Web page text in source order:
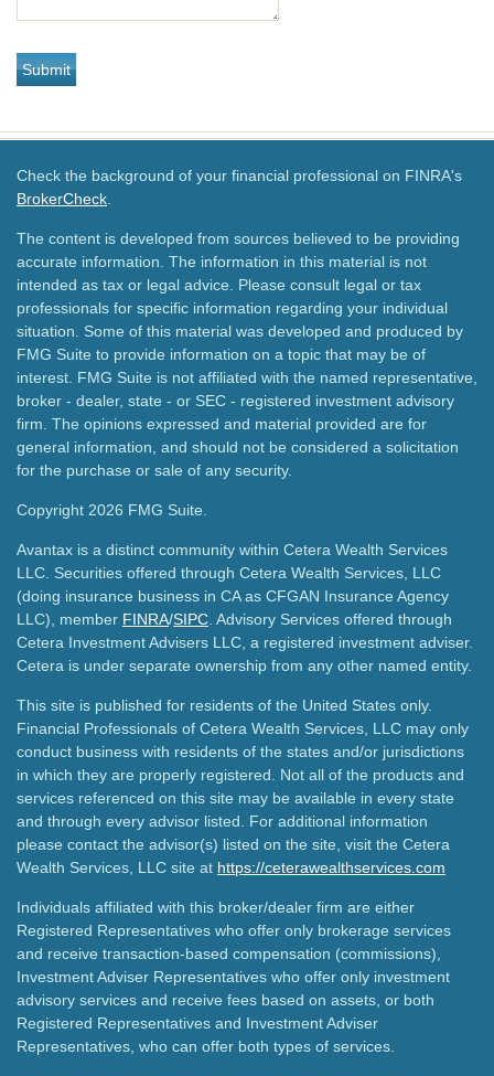
Check the background of your financial professional on FINRA's
BrokerCheck
The content is developed from sources believed to be providing
accurate information. The information in this material is not
intended as tax or legal advice. Please consult legal or tax
professionals for specific information regarding your individual
situation. Some of this material was developed and produced by
FMG Suite to provide information on a topic that may be of
interest. FMG Suite is not affiliated with the named representative,
broker - dealer, state - or SEC - registered investment advisory
firm. The opinions expressed and material provided are for
general information, and should not be considered a solicitation
for the purchase or sale of any security.
Copyright 2026 FMG Suite.
Avantax is a distinct community within Cetera Wealth Services
LLC. Securities offered through Cetera Wealth Services, LLC
(doing insurance business in CA as CFGAN Insurance Agency
LLC), member FINRA/SIPC . Advisory Services offered through
Cetera Investment Advisers LLC, a registered investment adviser.
Cetera is under separate ownership from any other named entity.
This site is published for residents of the United States only.
Financial Professionals of Cetera Wealth Services, LLC may only
conduct business with residents of the states and/or jurisdictions
in which they are properly registered. Not all of the products and
services referenced on this site may be available in every state
and through every advisor listed. For additional information
please contact the advisor(s) listed on the site, visit the Cetera
Wealth Services, LLC site at https://ceterawealthservices.com
Individuals affiliated with this broker/dealer firm are either
Registered Representatives who offer only brokerage services
and receive transaction-based compensation (commissions),
Investment Adviser Representatives who offer only investment
advisory services and receive fees based on assets, or both
Registered Representatives and Investment Adviser
Representatives, who can offer both types of services.